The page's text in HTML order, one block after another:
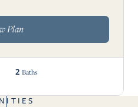
Plan
2 Baths